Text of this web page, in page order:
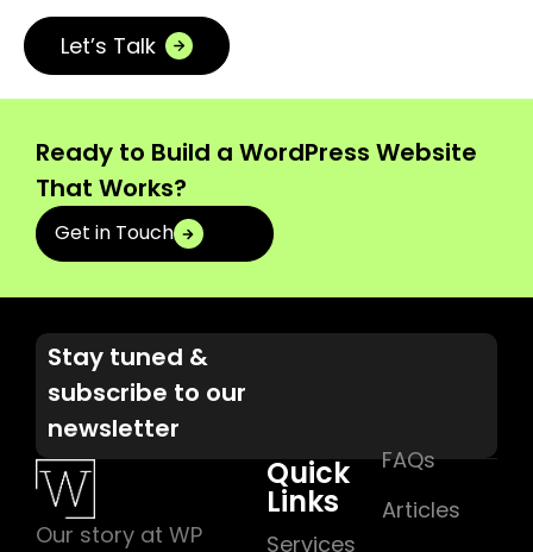
Let’s Talk
Ready to Build a WordPress Website
That Works?
Get in Touch
Stay tuned &
subscribe to our
newsletter
Our story at WP
Quick
Links
Services
FAQs
Articles